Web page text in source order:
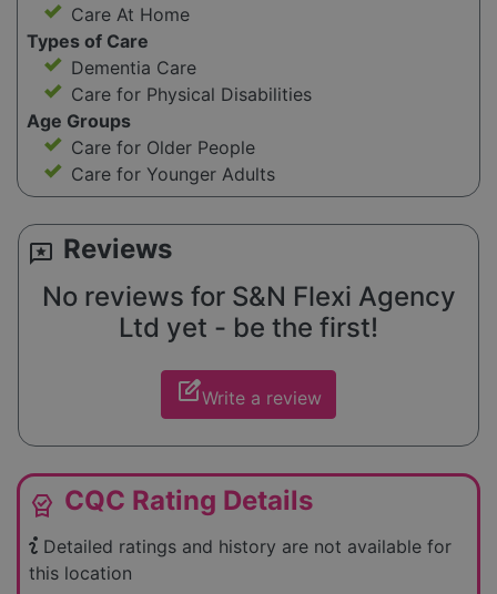
Care At Home
Types of Care
Dementia Care
Care for Physical Disabilities
Age Groups
Care for Older People
Care for Younger Adults
reviews Reviews
No reviews for S&N Flexi Agency
Ltd yet - be the first!
edit_squareWrite a review
editor_choice CQC Rating Details
Detailed ratings and history are not available for
this location